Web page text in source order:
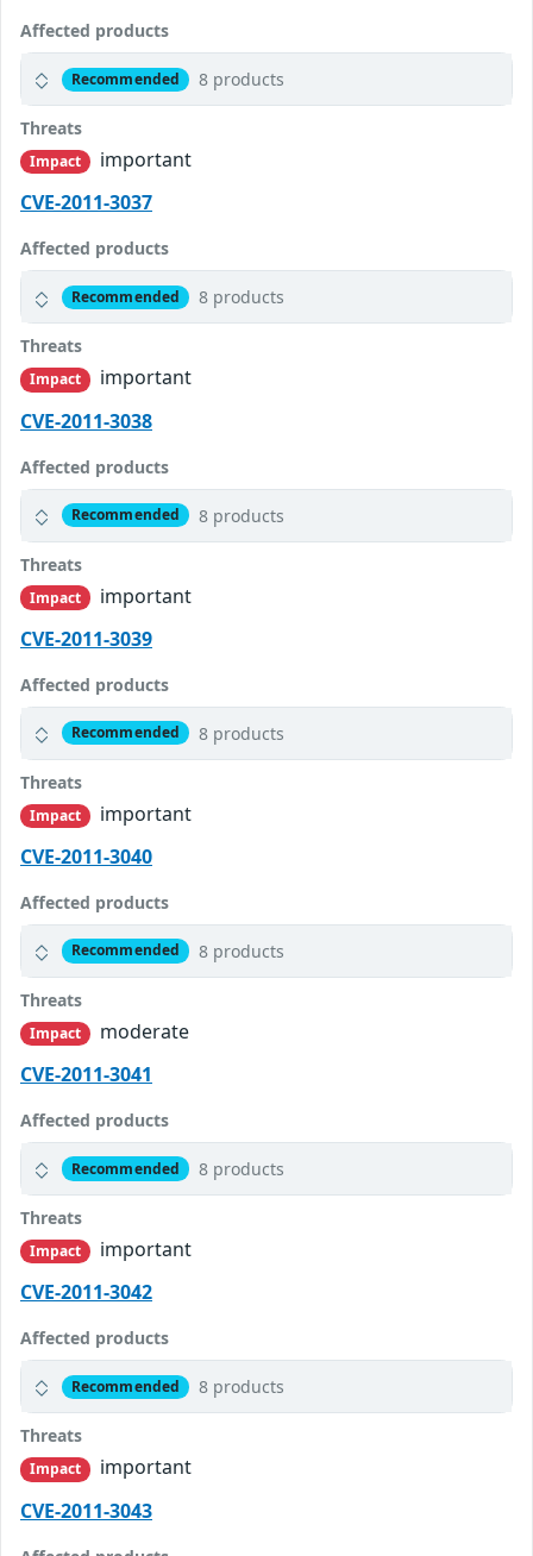
Affected products
Recommended 8 products
Threats
Impact
important
CVE-2011-3037
Affected products
Recommended 8 products
Threats
Impact
important
CVE-2011-3038
Affected products
Recommended 8 products
Threats
Impact
important
CVE-2011-3039
Affected products
Recommended 8 products
Threats
Impact
important
CVE-2011-3040
Affected products
Recommended 8 products
Threats
Impact
moderate
CVE-2011-3041
Affected products
Recommended 8 products
Threats
Impact
important
CVE-2011-3042
Affected products
Recommended 8 products
Threats
Impact
important
CVE-2011-3043